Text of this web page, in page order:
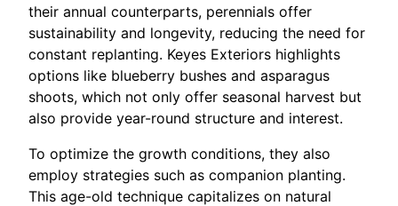
their annual counterparts, perennials offer
sustainability and longevity, reducing the need for
constant replanting. Keyes Exteriors highlights
options like blueberry bushes and asparagus
shoots, which not only offer seasonal harvest but
also provide year-round structure and interest.
To optimize the growth conditions, they also
employ strategies such as companion planting.
This age-old technique capitalizes on natural